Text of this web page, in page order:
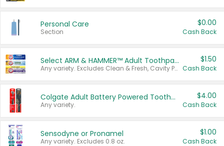
Personal Care
Section
$0.00
Cash Back
Select ARM & HAMMER™ Adult Toothpastes
Any variety. Excludes Clean & Fresh, Cavity Protection, and trial and travel sizes.
$1.50
Cash Back
Colgate Adult Battery Powered Toothbrushes
Any variety.
$4.00
Cash Back
Sensodyne or Pronamel
Any variety. Excludes 0.8 oz.
$1.00
Cash Back